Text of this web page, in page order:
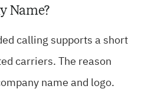
Name?
calling supports a short
carriers. The reason
name and logo.